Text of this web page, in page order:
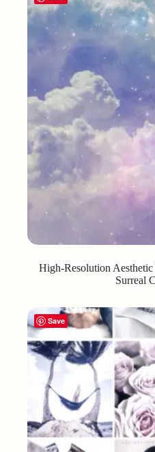
High-Resolution
Surreal
Save